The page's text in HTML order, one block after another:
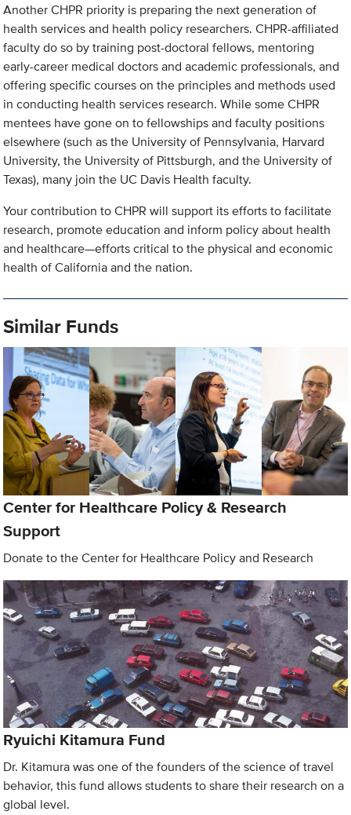
Another CHPR priority is preparing the next generation of
health services and health policy researchers. CHPR-affiliated
faculty do so by training post-doctoral fellows, mentoring
early-career medical doctors and academic professionals, and
offering specific courses on the principles and methods used
in conducting health services research. While some CHPR
mentees have gone on to fellowships and faculty positions
elsewhere (such as the University of Pennsylvania, Harvard
University, the University of Pittsburgh, and the University of
Texas), many join the UC Davis Health faculty.
Your contribution to CHPR will support its efforts to facilitate
research, promote education and inform policy about health
and healthcare—efforts critical to the physical and economic
health of California and the nation.
Similar Funds
Center for Healthcare Policy & Research
Support
Donate to the Center for Healthcare Policy and Research
Ryuichi Kitamura Fund
Dr. Kitamura was one of the founders of the science of travel
behavior, this fund allows students to share their research on a
global level.